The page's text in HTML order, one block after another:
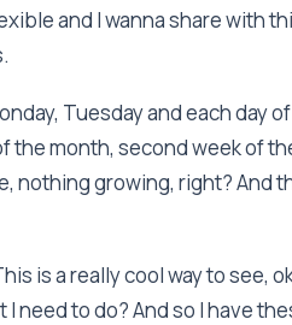
and I wanna share with
Tuesday and each day
the month, second week of
nothing growing, right? And
is a really cool way to see,
need to do? And so I have